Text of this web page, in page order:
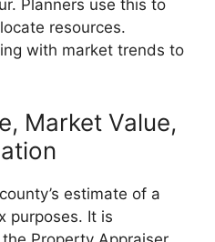
Planners use this to
resources.
with market trends to
Market Value,
estimate of a
purposes. It is